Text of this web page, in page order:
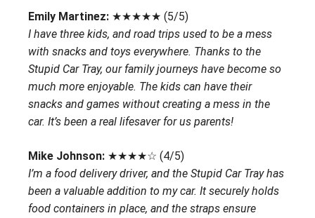
Emily Martinez: ★★★★★ (5/5)
I have three kids, and road trips used to be a mess
with snacks and toys everywhere. Thanks to the
Stupid Car Tray, our family journeys have become so
much more enjoyable. The kids can have their
snacks and games without creating a mess in the
car. It’s been a real lifesaver for us parents!
Mike Johnson: ★★★★☆ (4/5)
I’m a food delivery driver, and the Stupid Car Tray has
been a valuable addition to my car. It securely holds
food containers in place, and the straps ensure